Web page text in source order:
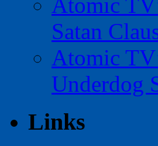
Atomic
Satan
Atomic
Underdog
Links